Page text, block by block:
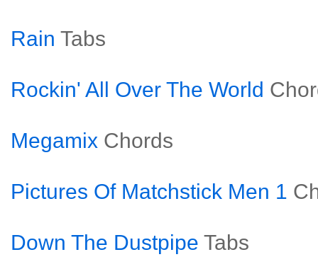
Rain Tabs
Rockin' All Over The World
Megamix Chords
Pictures Of Matchstick Men 1
Down The Dustpipe Tabs